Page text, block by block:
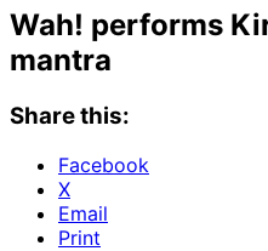
Wah! performs
mantra
Share this:
Facebook
X
Email
Print